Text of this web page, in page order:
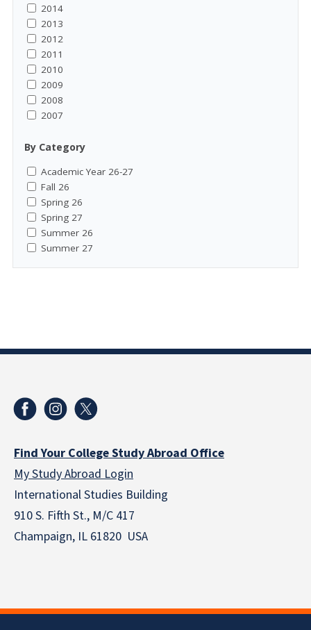
2014
2013
2012
2011
2010
2009
2008
2007
By Category
Academic Year 26-27
Fall 26
Spring 26
Spring 27
Summer 26
Summer 27
Find Your College Study Abroad Office
My Study Abroad Login
International Studies Building
910 S. Fifth St., M/C 417
Champaign, IL 61820 USA